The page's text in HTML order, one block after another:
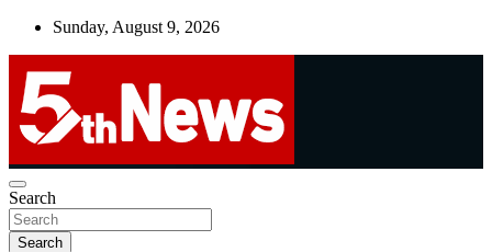
Skip
Sunday, August 9, 2026
5thnews
UNBIASED | UP-TO-DATE | UNMISSABLE
Search
Search